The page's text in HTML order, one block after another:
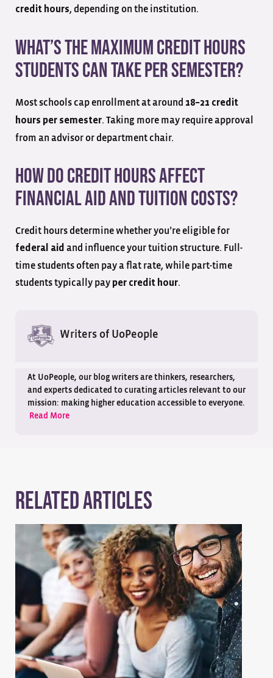
credit hours, depending on the institution.
What’s the maximum credit hours
students can take per semester?
Most schools cap enrollment at around 18–21 credit
hours per semester. Taking more may require approval
from an advisor or department chair.
How do credit hours affect
financial aid and tuition costs?
Credit hours determine whether you’re eligible for
federal aid and influence your tuition structure. Full-
time students often pay a flat rate, while part-time
students typically pay per credit hour.
Writers of UoPeople
At UoPeople, our blog writers are thinkers, researchers,
and experts dedicated to curating articles relevant to our
mission: making higher education accessible to everyone.
Read More
Related Articles